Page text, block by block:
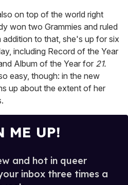
on top of the world right
won two Grammies and ruled
to that, she's up for six
including Record of the Year
Album of the Year for 21.
easy, though: in the new
up about the extent of her
ME UP!
and hot in queer
inbox three times a